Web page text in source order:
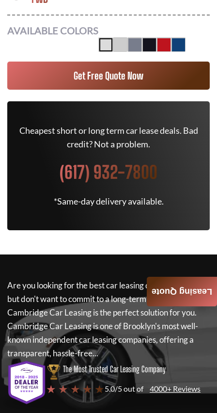
AVAILABLE COLORS
Get Free Quote Now
Cheapest short or long term car lease deals. Bad
credit? Not a problem.
(617) 932-7800
*Same-day delivery available.
Are you looking for the best car leasing deals on a new car
but don't want to commit to a long-term lease? If so,
Cambridge Car Leasingis the perfect solution for you.
Cambridge Car Leasingis one of Brooklyn's most well-
known independent car leasing companies, offering a
transparent, hassle-free...
The Most Trusted Car Leasing Company
★ ★ ★ ★ ★ 5.0/5 out of 4000+ Reviews
Leasing Quote